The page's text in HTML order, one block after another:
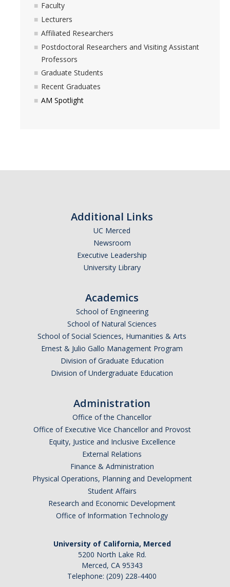
Programs and Resources
SIAM Student Chapter
Merced Math Teachers' Circle
Distinguished Applied Mathematics Graduate Alumni
Outstanding Undergraduate Student Awards
DIRECTORY APPLY
Faculty
Lecturers
Affiliated Researchers
Postdoctoral Researchers and Visiting Assistant
Professors
Graduate Students
Recent Graduates
AM Spotlight
Additional Links
UC Merced
Newsroom
Executive Leadership
University Library
Academics
School of Engineering
School of Natural Sciences
School of Social Sciences, Humanities & Arts
Ernest & Julio Gallo Management Program
Division of Graduate Education
Division of Undergraduate Education
Administration
Office of the Chancellor
Office of Executive Vice Chancellor and Provost
Equity, Justice and Inclusive Excellence
External Relations
Finance & Administration
Physical Operations, Planning and Development
Student Affairs
Research and Economic Development
Office of Information Technology
University of California, Merced
5200 North Lake Rd.
Merced, CA 95343
Telephone: (209) 228-4400